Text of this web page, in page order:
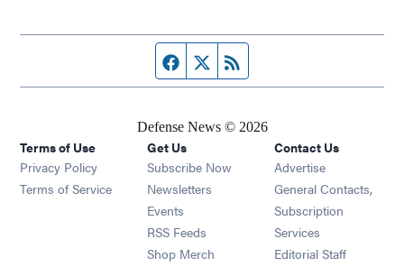
Facebook page
Twitter feed
Defense News © 2026
Terms of Use
Privacy Policy
Terms of Service
Get Us
Subscribe Now
Newsletters Opens in new window
Events Opens in new window
RSS Feeds Opens in new window
Shop Merch Opens in new window
Contact Us
Advertise
General Contacts,
Subscription
Services
Editorial Staff